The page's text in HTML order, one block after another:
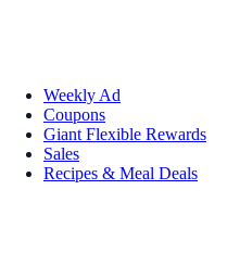
Weekly Ad
Coupons
Giant Flexible Rewards
Sales
Recipes & Meal Deals